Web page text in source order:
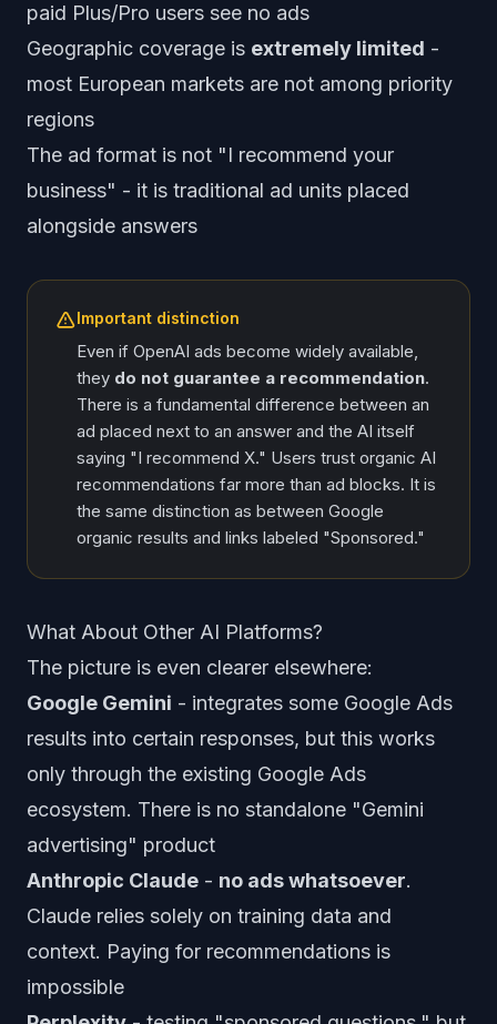
paid Plus/Pro users see no ads
Geographic coverage is extremely limited -
most European markets are not among priority
regions
The ad format is not "I recommend your
business" - it is traditional ad units placed
alongside answers
Important distinction
Even if OpenAI ads become widely available,
they do not guarantee a recommendation.
There is a fundamental difference between an
ad placed next to an answer and the AI itself
saying "I recommend X." Users trust organic AI
recommendations far more than ad blocks. It is
the same distinction as between Google
organic results and links labeled "Sponsored."
What About Other AI Platforms?
The picture is even clearer elsewhere:
Google Gemini - integrates some Google Ads
results into certain responses, but this works
only through the existing Google Ads
ecosystem. There is no standalone "Gemini
advertising" product
Anthropic Claude - no ads whatsoever.
Claude relies solely on training data and
context. Paying for recommendations is
impossible